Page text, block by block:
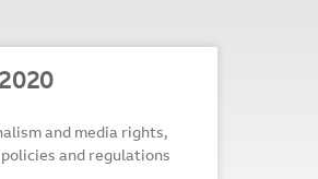
and media rights,
and regulations